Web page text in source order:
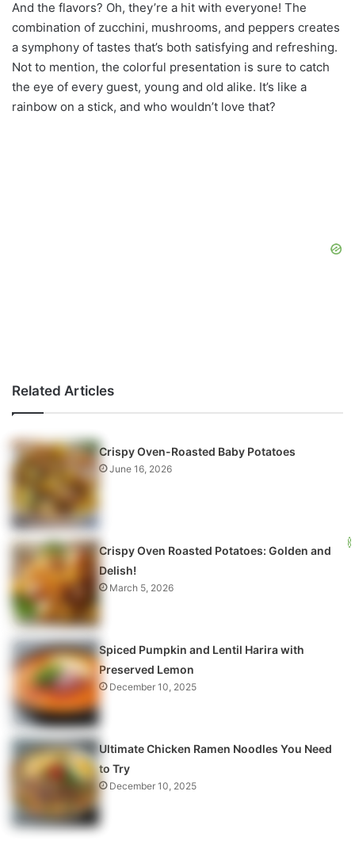
And the flavors? Oh, they’re a hit with everyone! The
combination of zucchini, mushrooms, and peppers creates
a symphony of tastes that’s both satisfying and refreshing.
Not to mention, the colorful presentation is sure to catch
the eye of every guest, young and old alike. It’s like a
rainbow on a stick, and who wouldn’t love that?
Related Articles
Crispy Oven-Roasted Baby Potatoes
June 16, 2026
Crispy Oven Roasted Potatoes: Golden and
Delish!
March 5, 2026
Spiced Pumpkin and Lentil Harira with
Preserved Lemon
December 10, 2025
Ultimate Chicken Ramen Noodles You Need
to Try
December 10, 2025